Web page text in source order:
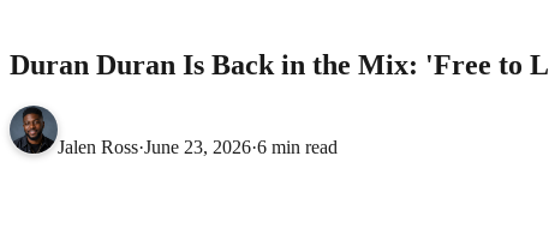
Duran Duran Is Back in the Mix: 'Free to
Jalen Ross·June 23, 2026·6 min read